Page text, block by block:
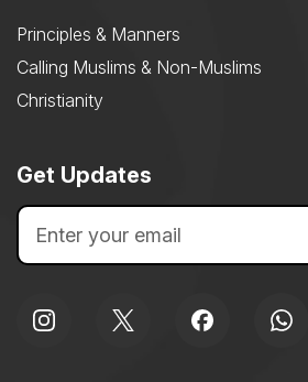
Principles & Manners
Calling Muslims & Non-Muslims
Christianity
Get Updates